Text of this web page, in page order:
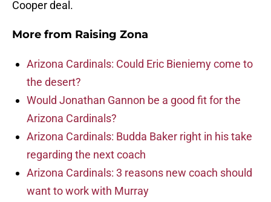
Cooper deal.
More from Raising Zona
Arizona Cardinals: Could Eric Bieniemy come to
the desert?
Would Jonathan Gannon be a good fit for the
Arizona Cardinals?
Arizona Cardinals: Budda Baker right in his take
regarding the next coach
Arizona Cardinals: 3 reasons new coach should
want to work with Murray